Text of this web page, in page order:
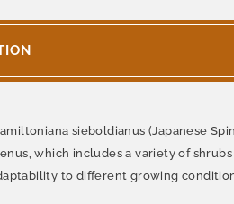
sieboldianus (Japanese
which includes a variety of
to different growing